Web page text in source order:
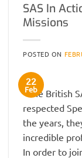
SAS In
Missions
POSTED ON
22
Feb
The British
respected
the years,
incredible
In order to